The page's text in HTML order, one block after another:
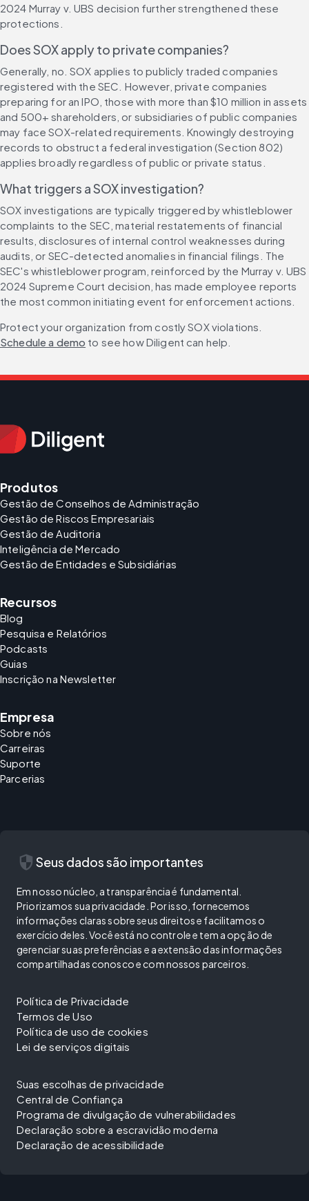
2024 Murray v. UBS decision further strengthened these
protections.
Does SOX apply to private companies?
Generally, no. SOX applies to publicly traded companies
registered with the SEC. However, private companies
preparing for an IPO, those with more than $10 million in assets
and 500+ shareholders, or subsidiaries of public companies
may face SOX-related requirements. Knowingly destroying
records to obstruct a federal investigation (Section 802)
applies broadly regardless of public or private status.
What triggers a SOX investigation?
SOX investigations are typically triggered by whistleblower
complaints to the SEC, material restatements of financial
results, disclosures of internal control weaknesses during
audits, or SEC-detected anomalies in financial filings. The
SEC's whistleblower program, reinforced by the Murray v. UBS
2024 Supreme Court decision, has made employee reports
the most common initiating event for enforcement actions.
Protect your organization from costly SOX violations.
Schedule a demo to see how Diligent can help.
Produtos
Gestão de Conselhos de Administração
Gestão de Riscos Empresariais
Gestão de Auditoria
Inteligência de Mercado
Gestão de Entidades e Subsidiárias
Recursos
Blog
Pesquisa e Relatórios
Podcasts
Guias
Inscrição na Newsletter
Empresa
Sobre nós
Carreiras
Suporte
Parcerias
security Seus dados são importantes
Em nosso núcleo, a transparência é fundamental.
Priorizamos sua privacidade. Por isso, fornecemos
informações claras sobre seus direitos e facilitamos o
exercício deles. Você está no controle e tem a opção de
gerenciar suas preferências e a extensão das informações
compartilhadas conosco e com nossos parceiros.
Política de Privacidade
Termos de Uso
Política de uso de cookies
Lei de serviços digitais
Suas escolhas de privacidade
Central de Confiança
Programa de divulgação de vulnerabilidades
Declaração sobre a escravidão moderna
Declaração de acessibilidade